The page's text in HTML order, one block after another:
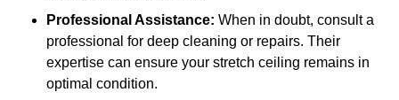
Professional Assistance: When in doubt, consult a
professional for deep cleaning or repairs. Their
expertise can ensure your stretch ceiling remains in
optimal condition.